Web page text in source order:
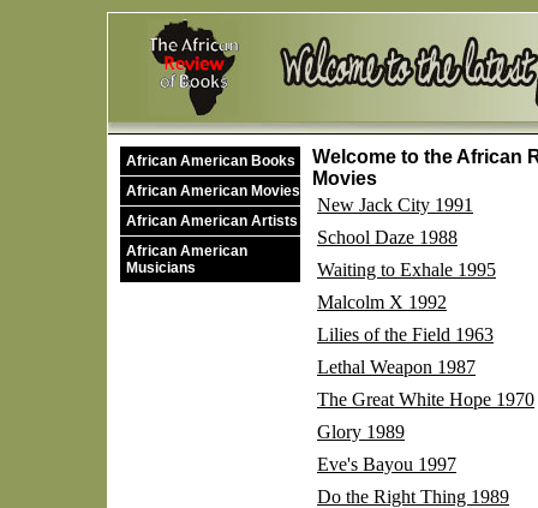
African American Books
African American Movies
African American Artists
African American
Musicians
Welcome to the African
Movies
New Jack City 1991
School Daze 1988
Waiting to Exhale 1995
Malcolm X 1992
Lilies of the Field 1963
Lethal Weapon 1987
The Great White Hope 1970
Glory 1989
Eve's Bayou 1997
Do the Right Thing 1989